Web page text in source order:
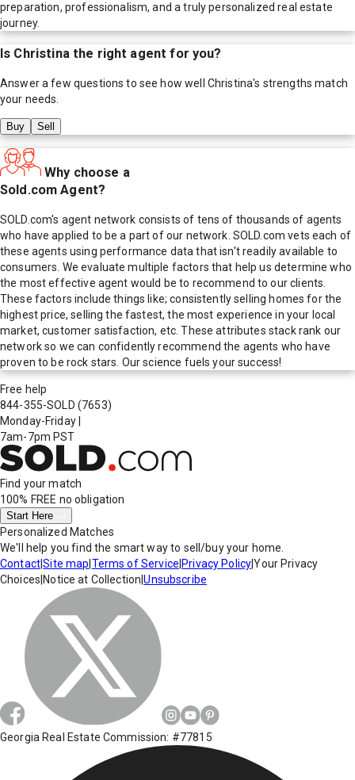
preparation, professionalism, and a truly personalized real estate
journey.
Is Christina the right agent for you?
Answer a few questions to see how well Christina's strengths match
your needs.
Buy Sell
Why choose a
Sold.com Agent?
SOLD.com's agent network consists of tens of thousands of agents
who have applied to be a part of our network. SOLD.com vets each of
these agents using performance data that isn't readily available to
consumers. We evaluate multiple factors that help us determine who
the most effective agent would be to recommend to our clients.
These factors include things like; consistently selling homes for the
highest price, selling the fastest, the most experience in your local
market, customer satisfaction, etc. These attributes stack rank our
network so we can confidently recommend the agents who have
proven to be rock stars. Our science fuels your success!
Free help
844-355-SOLD (7653)
Monday-Friday
7am-7pm PST
Find your match
100% FREE no obligation
Start Here
Personalized Matches
We'll help you find the smart way to sell/buy your home.
Contact|Site map Terms of Service Privacy Policy|Your Privacy
Choices Notice at Collection |Unsubscribe
Georgia Real Estate Commission: #77815